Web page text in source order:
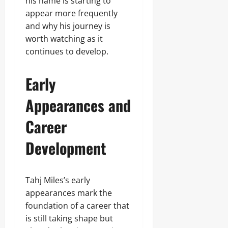
appear more frequently
and why his journey is
worth watching as it
continues to develop.
Early
Appearances and
Career
Development
Tahj Miles’s early
appearances mark the
foundation of a career that
is still taking shape but